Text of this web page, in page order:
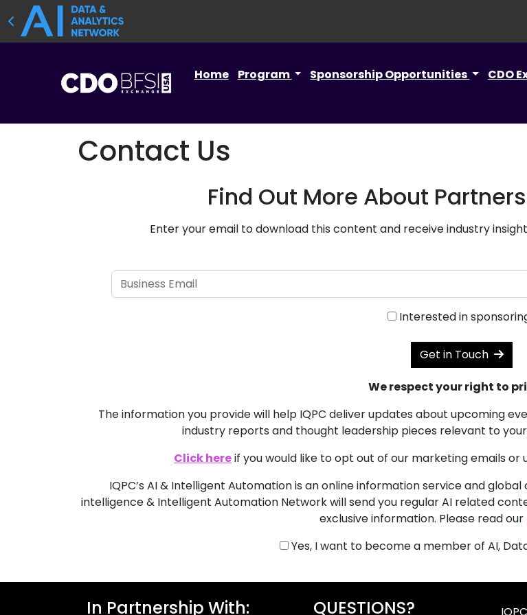
Home Program Sponsorship Opportunities CDO
Contact Us
Find Out More About
Enter your email to download this content and receive industry
Interested in
Get in Touch
We respect your right to
The information you provide will help IQPC deliver updates about upcoming
industry reports and thought leadership pieces relevant to
Click hereif you would like to opt out of our marketing emails
IQPC’s AI & Intelligent Automation is an online information service and
intelligence & Intelligent Automation Network will send you regular AI related
exclusive information. Please read our
Yes, I want to become a member of AI,
In Partnership With: QUESTIONS?